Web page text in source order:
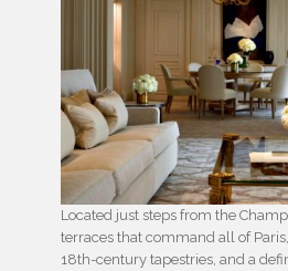
Located just steps from the
terraces that command all of
18th-century tapestries, and a